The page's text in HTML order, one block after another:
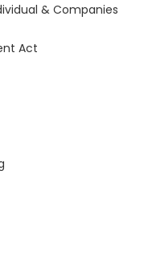
& Companies
Act